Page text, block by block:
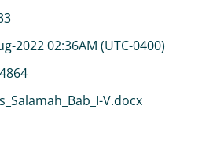
2022 02:36AM (UTC-0400)
V.docx